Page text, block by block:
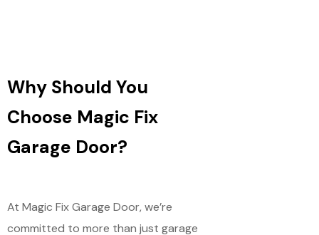
Why Should You
Choose Magic Fix
Garage Door?
At Magic Fix Garage Door, we’re
committed to more than just garage